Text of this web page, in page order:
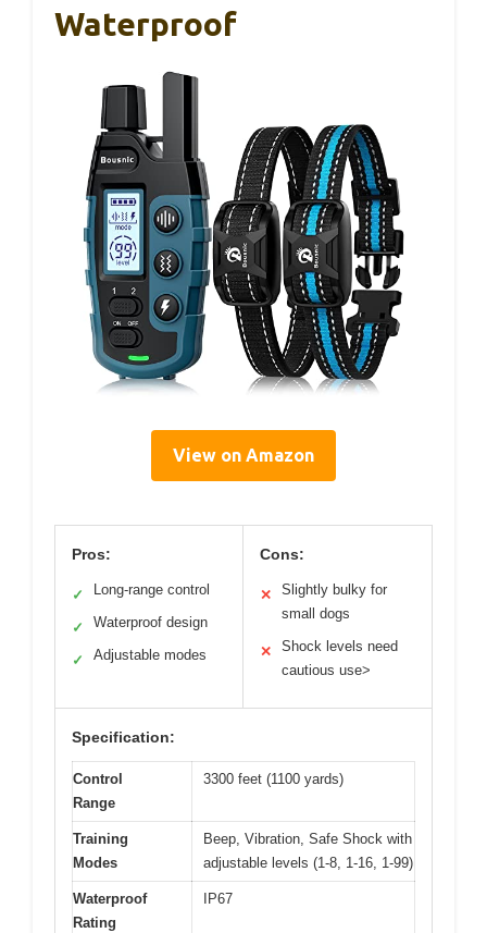
Waterproof
View on Amazon
Pros:
✓ Long-range control
✓ Waterproof design
✓ Adjustable modes
Cons:
✕
Slightly bulky for
small dogs
✕
Shock levels need
cautious use>
Specification:
Control
Range
3300 feet (1100 yards)
Training
Modes
Beep, Vibration, Safe Shock with
adjustable levels (1-8, 1-16, 1-99)
Waterproof
Rating
IP67